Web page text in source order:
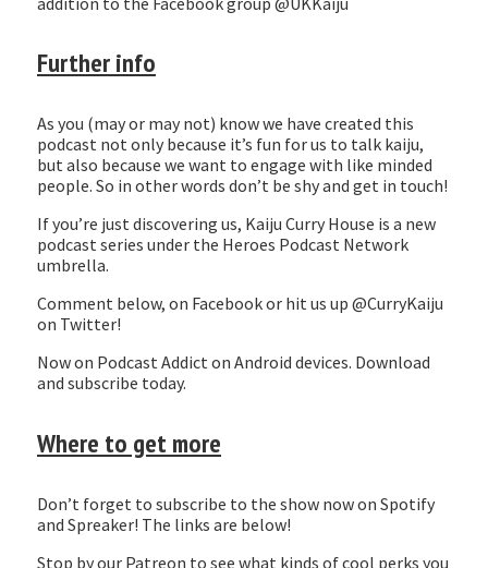
Further info
As you (may or may not) know we have created this
podcast not only because it’s fun for us to talk kaiju,
but also because we want to engage with like minded
people. So in other words don’t be shy and get in touch!
If you’re just discovering us, Kaiju Curry House is a new
podcast series under the Heroes Podcast Network
umbrella.
Comment below, on Facebook or hit us up @CurryKaiju
on Twitter!
Now on Podcast Addict on Android devices. Download
and subscribe today.
Where to get more
Don’t forget to subscribe to the show now on Spotify
and Spreaker! The links are below!
Stop by our Patreon to see what kinds of cool perks you